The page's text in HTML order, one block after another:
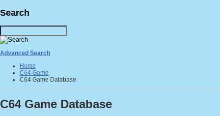
Search
Advanced Search
Home
C64 Game
C64 Game Database
C64 Game Database